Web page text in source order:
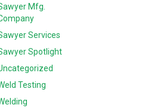
Mfg.
Services
Spotlight
Testing